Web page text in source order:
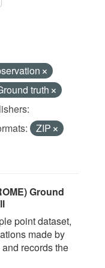
truth
ZIP
Ground
point dataset,
made by
records the